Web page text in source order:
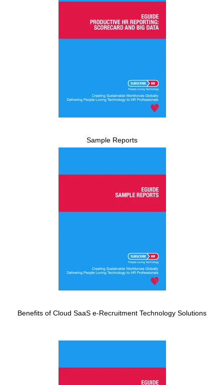
Sample Reports
Benefits of Cloud SaaS e-Recruitment Technology Solutions